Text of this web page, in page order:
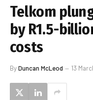
Telkom
by R1.5-
costs
ByDuncan McLeod 13